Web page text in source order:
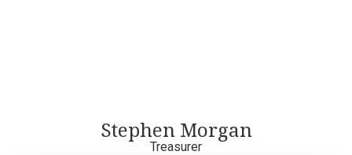
Stephen Morgan
Treasurer